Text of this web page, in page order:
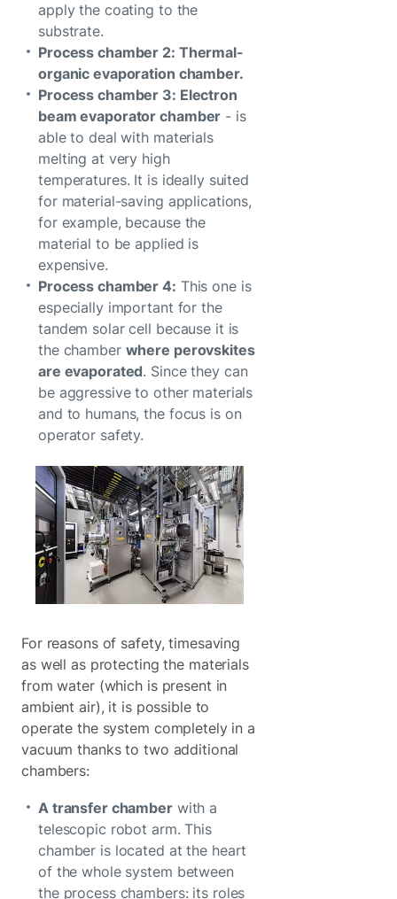
apply the coating to the
substrate.
Process chamber 2: Thermal-
organic evaporation chamber.
Process chamber 3: Electron
beam evaporator chamber - is
able to deal with materials
melting at very high
temperatures. It is ideally suited
for material-saving applications,
for example, because the
material to be applied is
expensive.
Process chamber 4: This one is
especially important for the
tandem solar cell because it is
the chamber where perovskites
are evaporated. Since they can
be aggressive to other materials
and to humans, the focus is on
operator safety.
For reasons of safety, timesaving
as well as protecting the materials
from water (which is present in
ambient air), it is possible to
operate the system completely in a
vacuum thanks to two additional
chambers:
A transfer chamberwith a
telescopic robot arm. This
chamber is located at the heart
of the whole system between
the process chambers: its roles